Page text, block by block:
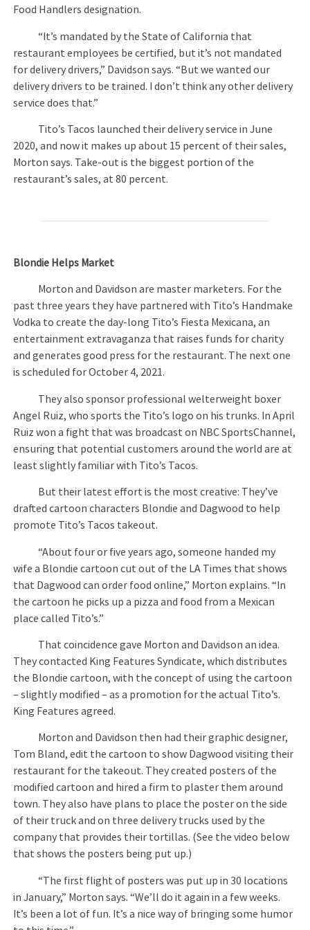
Food Handlers designation.
“It’s mandated by the State of California that
restaurant employees be certified, but it’s not mandated
for delivery drivers,” Davidson says. “But we wanted our
delivery drivers to be trained. I don’t think any other delivery
service does that.”
Tito’s Tacos launched their delivery service in June
2020, and now it makes up about 15 percent of their sales,
Morton says. Take-out is the biggest portion of the
restaurant’s sales, at 80 percent.
Blondie Helps Market
Morton and Davidson are master marketers. For the
past three years they have partnered with Tito’s Handmake
Vodka to create the day-long Tito’s Fiesta Mexicana, an
entertainment extravaganza that raises funds for charity
and generates good press for the restaurant. The next one
is scheduled for October 4, 2021.
They also sponsor professional welterweight boxer
Angel Ruiz, who sports the Tito’s logo on his trunks. In April
Ruiz won a fight that was broadcast on NBC SportsChannel,
ensuring that potential customers around the world are at
least slightly familiar with Tito’s Tacos.
But their latest effort is the most creative: They’ve
drafted cartoon characters Blondie and Dagwood to help
promote Tito’s Tacos takeout.
“About four or five years ago, someone handed my
wife a Blondie cartoon cut out of the LA Times that shows
that Dagwood can order food online,” Morton explains. “In
the cartoon he picks up a pizza and food from a Mexican
place called Tito’s.”
That coincidence gave Morton and Davidson an idea.
They contacted King Features Syndicate, which distributes
the Blondie cartoon, with the concept of using the cartoon
– slightly modified – as a promotion for the actual Tito’s.
King Features agreed.
Morton and Davidson then had their graphic designer,
Tom Bland, edit the cartoon to show Dagwood visiting their
restaurant for the takeout. They created posters of the
modified cartoon and hired a firm to plaster them around
town. They also have plans to place the poster on the side
of their truck and on three delivery trucks used by the
company that provides their tortillas. (See the video below
that shows the posters being put up.)
“The first flight of posters was put up in 30 locations
in January,” Morton says. “We’ll do it again in a few weeks.
It’s been a lot of fun. It’s a nice way of bringing some humor